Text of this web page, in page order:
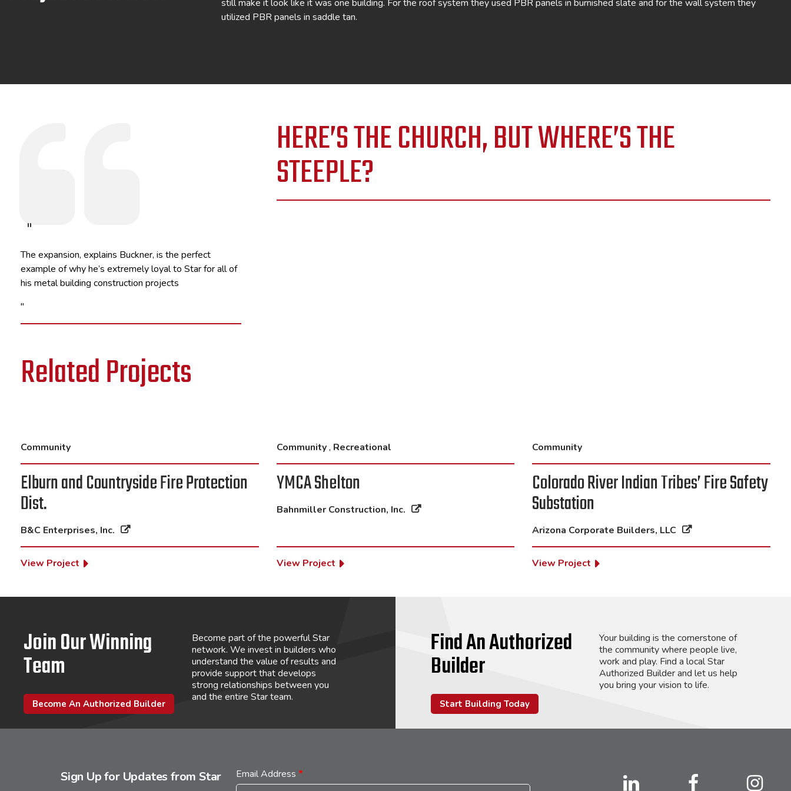
still make it look like it was one building. For the roof system they used PBR panels in burnished slate and for the wall system they
utilized PBR panels in saddle tan.
"
The expansion, explains Buckner, is the perfect
example of why he’s extremely loyal to Star for all of
his metal building construction projects
"
HERE’S THE CHURCH, BUT WHERE’S THE
STEEPLE?
Related Projects
Community
Elburn and Countryside Fire Protection
Dist.
B&C Enterprises, Inc.
View Project
Community, Recreational
YMCA Shelton
Bahnmiller Construction, Inc.
View Project
Community
Colorado River Indian Tribes’ Fire Safety
Substation
Arizona Corporate Builders, LLC
View Project
Join Our Winning
Team
Become part of the powerful Star
network. We invest in builders who
understand the value of results and
provide support that develops
strong relationships between you
and the entire Star team.
Become An Authorized Builder
Find An Authorized
Builder
Your building is the cornerstone of
the community where people live,
work and play. Find a local Star
Authorized Builder and let us help
you bring your vision to life.
Start Building Today
Sign Up for Updates from Star Email Address *